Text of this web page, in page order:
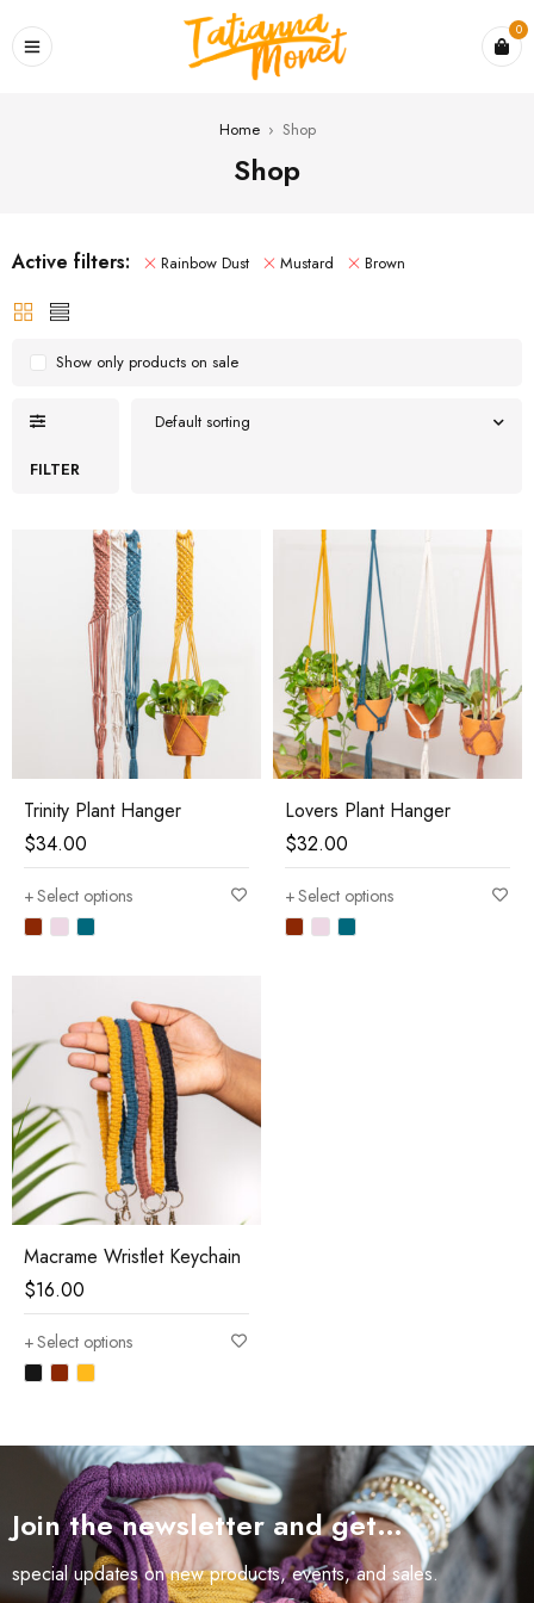
0
Home › Shop
Shop
Active filters: Rainbow Dust Mustard Brown
FILTER
Default sorting
Show only products on sale
Trinity Plant Hanger
$34.00
Select options
Lovers Plant Hanger
$32.00
Select options
Macrame Wristlet Keychain
$16.00
Select options
Join the newsletter and get…
special updates on new products, events, and sales.